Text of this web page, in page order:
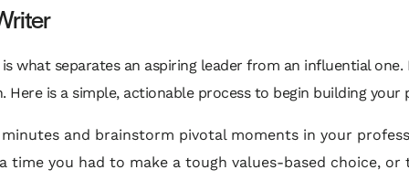
what separates an aspiring leader from an influential
is a simple, actionable process to begin building
and brainstorm pivotal moments in your
time you had to make a tough values-based choice,